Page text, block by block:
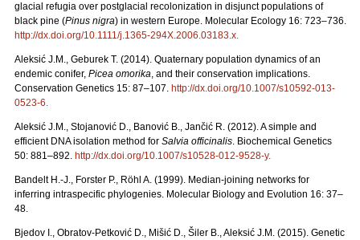
glacial refugia over postglacial recolonization in disjunct populations of
black pine (Pinus nigra) in western Europe. Molecular Ecology 16: 723–736.
http://dx.doi.org/10.1111/j.1365-294X.2006.03183.x.
Aleksić J.M., Geburek T. (2014). Quaternary population dynamics of an
endemic conifer, Picea omorika, and their conservation implications.
Conservation Genetics 15: 87–107. http://dx.doi.org/10.1007/s10592-013-
0523-6.
Aleksić J.M., Stojanović D., Banović B., Jančić R. (2012). A simple and
efficient DNA isolation method for Salvia officinalis. Biochemical Genetics
50: 881–892. http://dx.doi.org/10.1007/s10528-012-9528-y.
Bandelt H.-J., Forster P., Röhl A. (1999). Median-joining networks for
inferring intraspecific phylogenies. Molecular Biology and Evolution 16: 37–
48.
Bjedov I., Obratov-Petković D., Mišić D., Šiler B., Aleksić J.M. (2015). Genetic